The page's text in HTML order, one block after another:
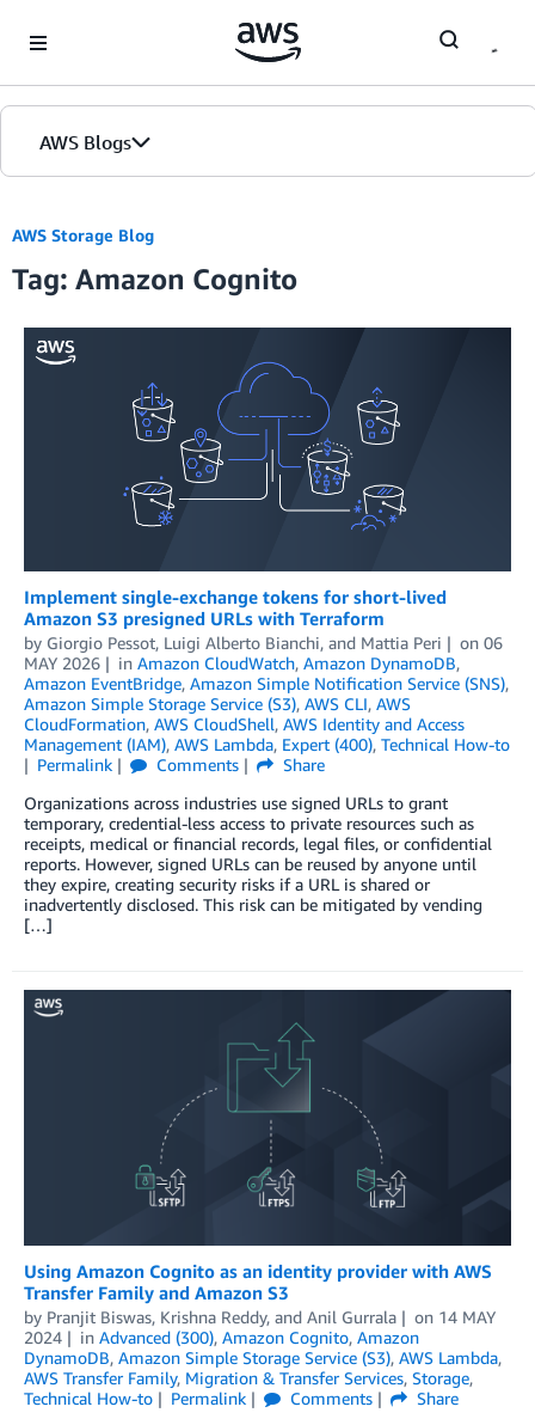
AWS Blogs
AWS Storage Blog
Tag: Amazon Cognito
Implement single-exchange tokens for short-lived
Amazon S3 presigned URLs with Terraform
by Giorgio Pessot, Luigi Alberto Bianchi, and Mattia Peri on 06
MAY 2026
in Amazon CloudWatch, Amazon DynamoDB,
Amazon EventBridge, Amazon Simple Notification Service (SNS),
Amazon Simple Storage Service (S3), AWS CLI, AWS
CloudFormation, AWS CloudShell, AWS Identity and Access
Management (IAM), AWS Lambda, Expert (400), Technical How-to
Permalink
Comments
Share
Organizations across industries use signed URLs to grant
temporary, credential-less access to private resources such as
receipts, medical or financial records, legal files, or confidential
reports. However, signed URLs can be reused by anyone until
they expire, creating security risks if a URL is shared or
inadvertently disclosed. This risk can be mitigated by vending
[…]
Using Amazon Cognito as an identity provider with AWS
Transfer Family and Amazon S3
by Pranjit Biswas, Krishna Reddy, and Anil Gurrala on 14 MAY
2024
in Advanced (300), Amazon Cognito, Amazon
DynamoDB, Amazon Simple Storage Service (S3), AWS Lambda,
AWS Transfer Family, Migration & Transfer Services, Storage,
Technical How-to
Permalink Comments
Share